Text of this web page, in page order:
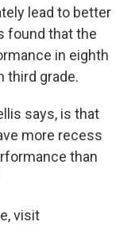
lead to better
found that the
in eighth
third grade.
says, is that
more recess
than
visit